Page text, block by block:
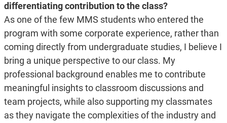
differentiating contribution to the class?
As one of the few MMS students who entered the
program with some corporate experience, rather than
coming directly from undergraduate studies, I believe I
bring a unique perspective to our class. My
professional background enables me to contribute
meaningful insights to classroom discussions and
team projects, while also supporting my classmates
as they navigate the complexities of the industry and